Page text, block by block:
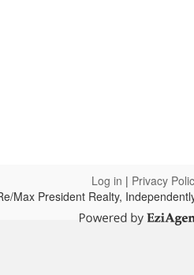
Log in | Privacy
Max President Realty,